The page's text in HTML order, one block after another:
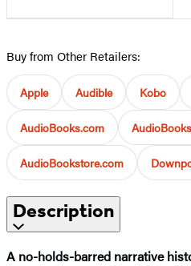
Buy from Other Retailers:
Apple Audible Kobo
AudioBooks.com
AudioBookstore.com
Description
A no-holds-barred narrative